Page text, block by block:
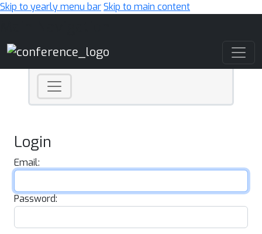
Skip to yearly menu barSkip to main content
Login
Email:
Password: